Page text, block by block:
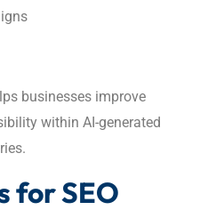
businesses improve
within AI-generated
for SEO